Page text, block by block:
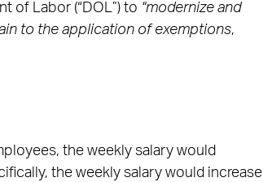
of Labor (“DOL”) to “modernize and
to the application of exemptions,
the weekly salary would
the weekly salary would increase